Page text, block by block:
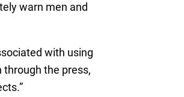
warn men and
with using
through the press,